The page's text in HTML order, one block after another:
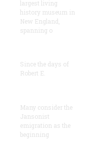
largest living
history museum in
New England,
spanning o
Since the days of
Robert E.
Many consider the
Jansonist
emigration as the
beginning